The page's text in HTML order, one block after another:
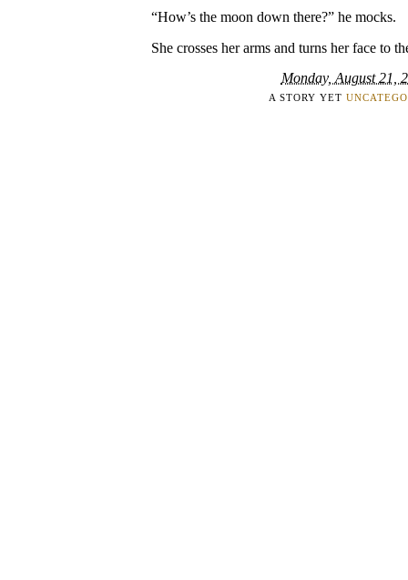
“How’s the moon down there?” he mocks.
She crosses her arms and turns her face to
Monday, August 21,
A STORY YET